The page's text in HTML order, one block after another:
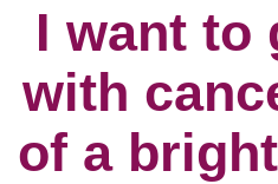
I want to
with
of a